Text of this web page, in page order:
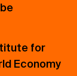
for
Economy